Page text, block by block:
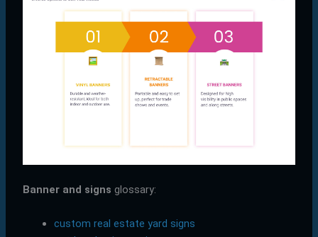
Banner and signs glossary:
custom real estate yard signs